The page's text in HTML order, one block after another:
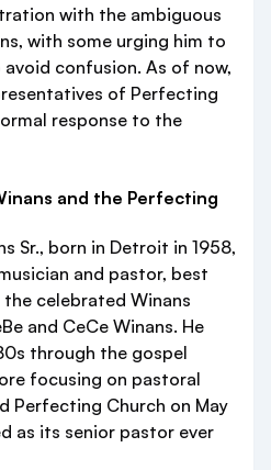
with the ambiguous
with some urging him to
confusion. As of now,
of Perfecting
response to the
and the Perfecting
Sr., born in Detroit in 1958,
and pastor, best
celebrated Winans
and CeCe Winans. He
through the gospel
focusing on pastoral
Perfecting Church on May
as its senior pastor ever